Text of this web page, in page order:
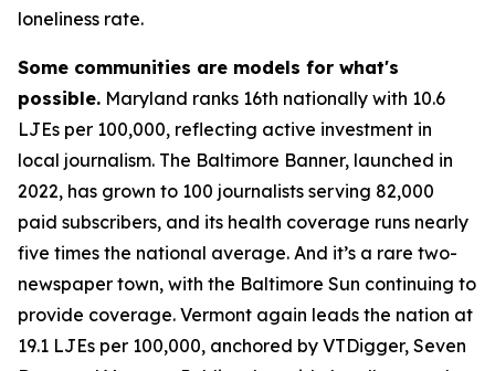
loneliness rate.
Some communities are models for what's
possible. Maryland ranks 16th nationally with 10.6
LJEs per 100,000, reflecting active investment in
local journalism. The Baltimore Banner, launched in
2022, has grown to 100 journalists serving 82,000
paid subscribers, and its health coverage runs nearly
five times the national average. And it’s a rare two-
newspaper town, with the Baltimore Sun continuing to
provide coverage. Vermont again leads the nation at
19.1 LJEs per 100,000, anchored by VTDigger, Seven